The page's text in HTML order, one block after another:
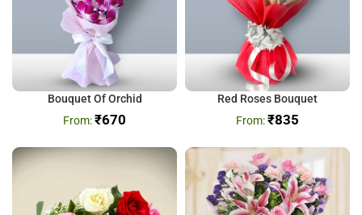
Bouquet Of Orchid
₹670
Red Roses Bouquet
₹835